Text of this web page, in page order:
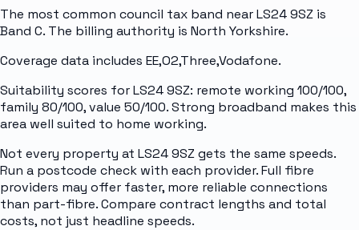
The most common council tax band near LS24 9SZ is
Band C. The billing authority is North Yorkshire.
Coverage data includes EE,O2,Three,Vodafone.
Suitability scores for LS24 9SZ: remote working 100/100,
family 80/100, value 50/100. Strong broadband makes this
area well suited to home working.
Not every property at LS24 9SZ gets the same speeds.
Run a postcode check with each provider. Full fibre
providers may offer faster, more reliable connections
than part-fibre. Compare contract lengths and total
costs, not just headline speeds.